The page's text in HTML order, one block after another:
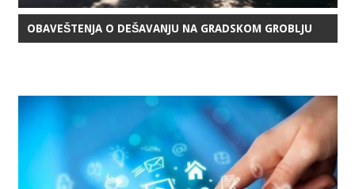
OBAVEŠTENJA O DEŠAVANJU NA GRADSKOM GROBLJU